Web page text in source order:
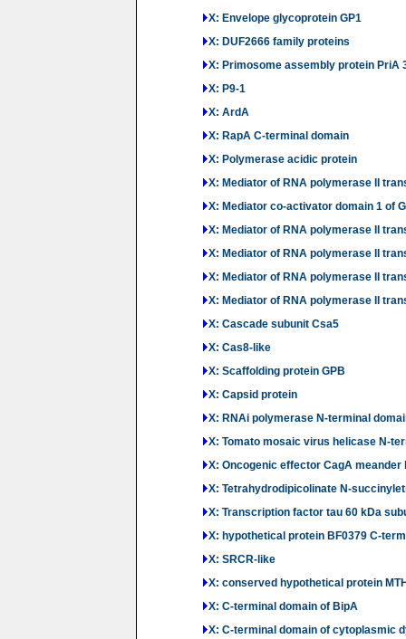
X: Envelope glycoprotein GP1
X: DUF2666 family proteins
X: Primosome assembly protein PriA
X: P9-1
X: ArdA
X: RapA C-terminal domain
X: Polymerase acidic protein
X: Mediator of RNA polymerase II
X: Mediator co-activator domain 1 of
X: Mediator of RNA polymerase II
X: Mediator of RNA polymerase II
X: Mediator of RNA polymerase II
X: Mediator of RNA polymerase II
X: Cascade subunit Csa5
X: Cas8-like
X: Scaffolding protein GPB
X: Capsid protein
X: RNAi polymerase N-terminal
X: Tomato mosaic virus helicase N-
X: Oncogenic effector CagA meander
X: Tetrahydrodipicolinate N-
X: Transcription factor tau 60 kDa
X: hypothetical protein BF0379 C-
X: SRCR-like
X: conserved hypothetical protein
X: C-terminal domain of BipA
X: C-terminal domain of cytoplasmic